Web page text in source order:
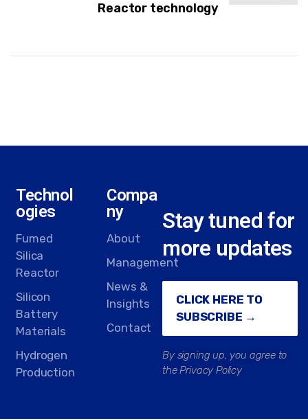
Reactor technology
Technol
ogies
Fumed
Silica
Reactor
Silicon
Battery
Materials
Hydrogen
Production
Compa
ny
About
Management
News &
Insights
Contact
Stay tuned for
more updates
CLICK HERE TO
SUBSCRIBE →
By signing up, you agree to
the Privacy Policy